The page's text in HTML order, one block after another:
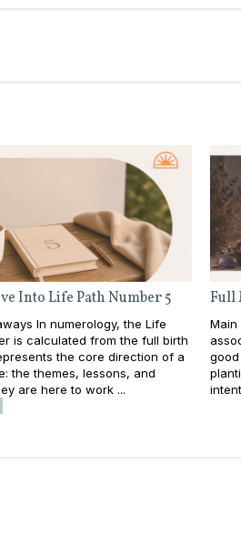
Into Life Path Number 5
In numerology, the Life
is calculated from the full birth
the core direction of a
the themes, lessons, and
are here to work ...
Full
Main
good